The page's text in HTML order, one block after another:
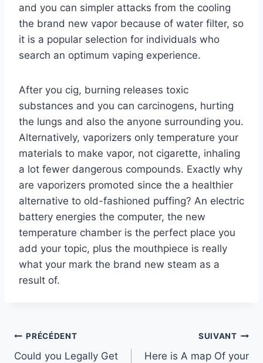
and you can simpler attacks from the cooling
the brand new vapor because of water filter, so
it is a popular selection for individuals who
search an optimum vaping experience.
After you cig, burning releases toxic
substances and you can carcinogens, hurting
the lungs and also the anyone surrounding you.
Alternatively, vaporizers only temperature your
materials to make vapor, not cigarette, inhaling
a lot fewer dangerous compounds. Exactly why
are vaporizers promoted since the a healthier
alternative to old-fashioned puffing? An electric
battery energies the computer, the new
temperature chamber is the perfect place you
add your topic, plus the mouthpiece is really
what your mark the brand new steam as a
result of.
Navigation
PRÉCÉDENT
Could you Legally Get
SUIVANT
Here is A map Of your